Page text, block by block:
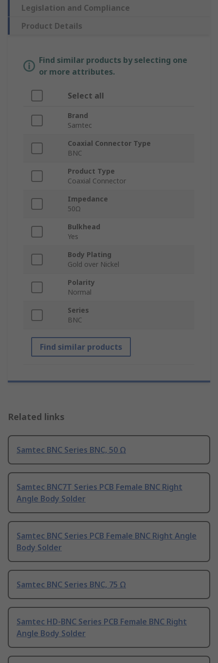
Legislation and Compliance
Product Details
Find similar products by selecting one
or more attributes.
Select all
Brand
Samtec
Coaxial Connector Type
BNC
Product Type
Coaxial Connector
Impedance
50Ω
Bulkhead
Yes
Body Plating
Gold over Nickel
Polarity
Normal
Series
BNC
Find similar products
Related links
Samtec BNC Series BNC, 50 Ω
Samtec BNC7T Series PCB Female BNC Right
Angle Body Solder
Samtec BNC Series PCB Female BNC Right Angle
Body Solder
Samtec BNC Series BNC, 75 Ω
Samtec HD-BNC Series PCB Female BNC Right
Angle Body Solder